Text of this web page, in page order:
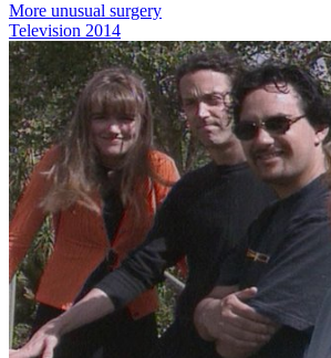
More unusual surgery
Television 2014